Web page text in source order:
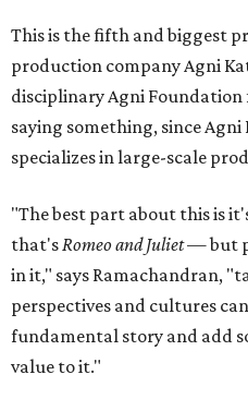
This is the fifth and biggest
production company Agni
disciplinary Agni
saying something, since Agni
specializes in large-scale
"The best part about this is
that'sRomeo and Juliet— but
in it," says Ramachandran,
perspectives and cultures
fundamental story and add
value to it."